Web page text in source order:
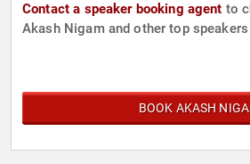
Contact a speaker booking agent to
Akash Nigam and other top
BOOK AKASH